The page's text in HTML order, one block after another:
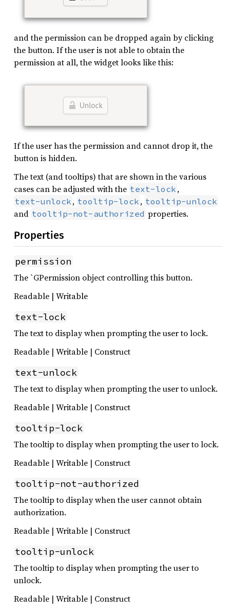
and the permission can be dropped again by clicking
the button. If the user is not able to obtain the
permission at all, the widget looks like this:
If the user has the permission and cannot drop it, the
button is hidden.
The text (and tooltips) that are shown in the various
cases can be adjusted with the text-lock ,
text-unlock , tooltip-lock , tooltip-unlock
and tooltip-not-authorized properties.
Properties
permission
The `GPermission object controlling this button.
Readable | Writable
text-lock
The text to display when prompting the user to lock.
Readable | Writable | Construct
text-unlock
The text to display when prompting the user to unlock.
Readable | Writable | Construct
tooltip-lock
The tooltip to display when prompting the user to lock.
Readable | Writable | Construct
tooltip-not-authorized
The tooltip to display when the user cannot obtain
authorization.
Readable | Writable | Construct
tooltip-unlock
The tooltip to display when prompting the user to
unlock.
Readable | Writable | Construct